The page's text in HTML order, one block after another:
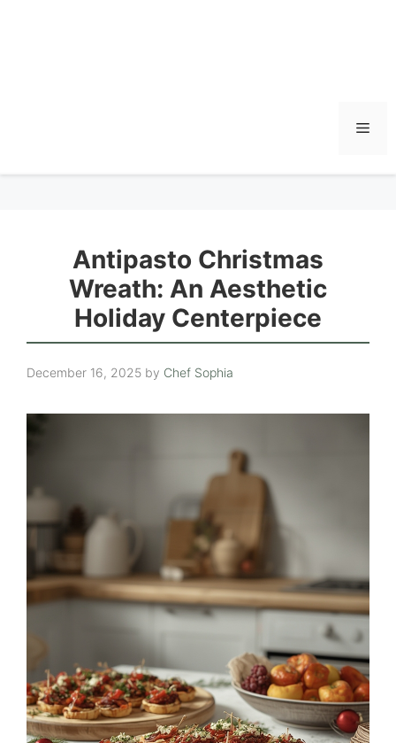
Antipasto Christmas
Wreath: An Aesthetic
Holiday Centerpiece
December 16, 2025 by Chef Sophia